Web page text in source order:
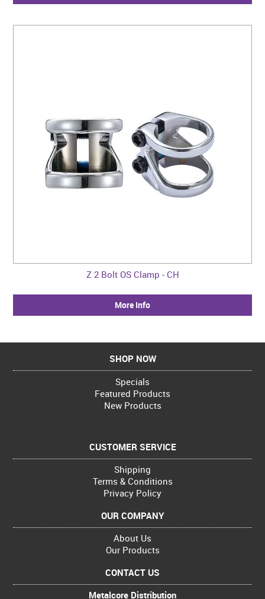
Z 2 Bolt OS Clamp - CH
More Info
SHOP NOW
Specials
Featured Products
New Products
CUSTOMER SERVICE
Shipping
Terms & Conditions
Privacy Policy
OUR COMPANY
About Us
Our Products
CONTACT US
Metalcore Distribution